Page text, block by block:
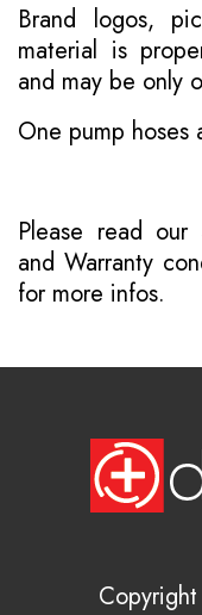
Brand logos,
material is
and may be only
One pump hoses
Please read our
and Warranty
for more infos.